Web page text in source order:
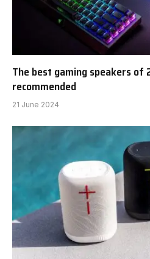
The best gaming speakers of
recommended
21 June 2024